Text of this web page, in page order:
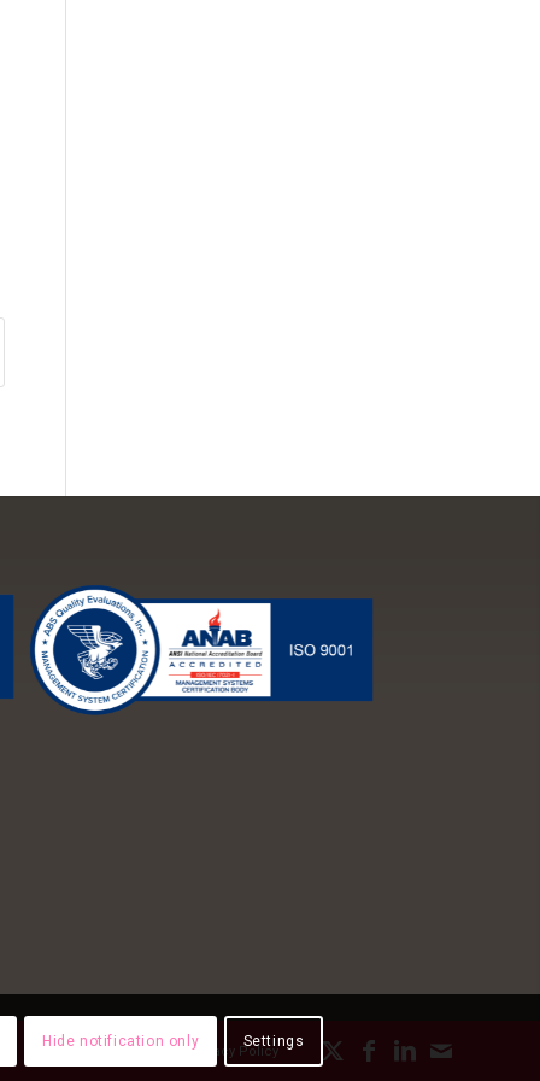
Employee Paystubs Privacy Policy
Hide notification only Settings